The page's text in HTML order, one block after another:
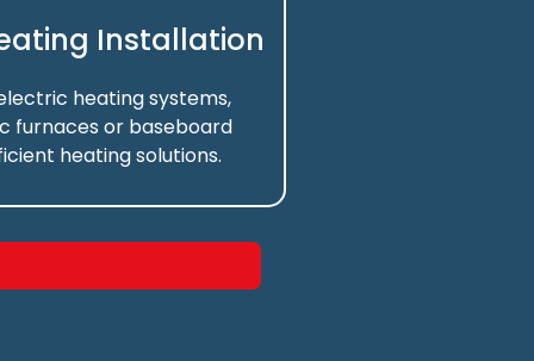
Installation
heating systems,
furnaces or baseboard
heating solutions.